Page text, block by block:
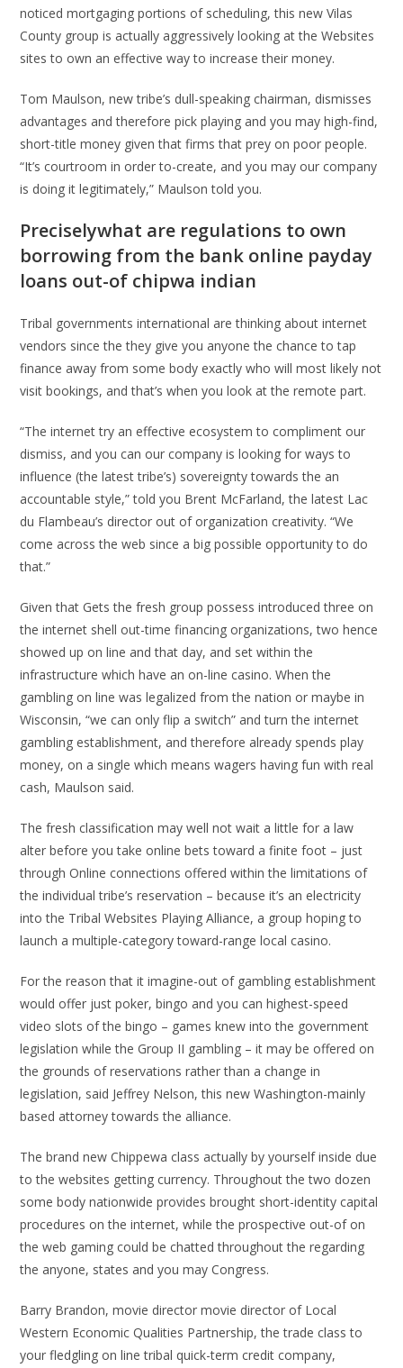
noticed mortgaging portions of scheduling, this new Vilas
County group is actually aggressively looking at the Websites
sites to own an effective way to increase their money.
Tom Maulson, new tribe’s dull-speaking chairman, dismisses
advantages and therefore pick playing and you may high-find,
short-title money given that firms that prey on poor people.
“It’s courtroom in order to-create, and you may our company
is doing it legitimately,” Maulson told you.
Preciselywhat are regulations to own
borrowing from the bank online payday
loans out-of chipwa indian
Tribal governments international are thinking about internet
vendors since the they give you anyone the chance to tap
finance away from some body exactly who will most likely not
visit bookings, and that’s when you look at the remote part.
“The internet try an effective ecosystem to compliment our
dismiss, and you can our company is looking for ways to
influence (the latest tribe’s) sovereignty towards the an
accountable style,” told you Brent McFarland, the latest Lac
du Flambeau’s director out of organization creativity. “We
come across the web since a big possible opportunity to do
that.”
Given that Gets the fresh group possess introduced three on
the internet shell out-time financing organizations, two hence
showed up on line and that day, and set within the
infrastructure which have an on-line casino. When the
gambling on line was legalized from the nation or maybe in
Wisconsin, “we can only flip a switch” and turn the internet
gambling establishment, and therefore already spends play
money, on a single which means wagers having fun with real
cash, Maulson said.
The fresh classification may well not wait a little for a law
alter before you take online bets toward a finite foot – just
through Online connections offered within the limitations of
the individual tribe’s reservation – because it’s an electricity
into the Tribal Websites Playing Alliance, a group hoping to
launch a multiple-category toward-range local casino.
For the reason that it imagine-out of gambling establishment
would offer just poker, bingo and you can highest-speed
video slots of the bingo – games knew into the government
legislation while the Group II gambling – it may be offered on
the grounds of reservations rather than a change in
legislation, said Jeffrey Nelson, this new Washington-mainly
based attorney towards the alliance.
The brand new Chippewa class actually by yourself inside due
to the websites getting currency. Throughout the two dozen
some body nationwide provides brought short-identity capital
procedures on the internet, while the prospective out-of on
the web gaming could be chatted throughout the regarding
the anyone, states and you may Congress.
Barry Brandon, movie director movie director of Local
Western Economic Qualities Partnership, the trade class to
your fledgling on line tribal quick-term credit company,